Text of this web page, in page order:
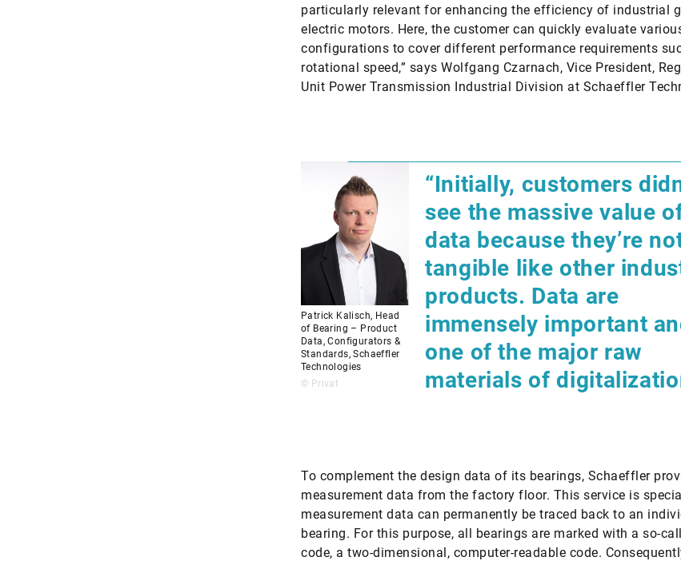
particularly relevant for enhancing the efficiency of industrial
electric motors. Here, the customer can quickly evaluate
configurations to cover different performance requirements
rotational speed,” says Wolfgang Czarnach, Vice President,
Unit Power Transmission Industrial Division at Schaeffler
Patrick Kalisch, Head
of Bearing – Product
Data, Configurators &
Standards, Schaeffler
Technologies
© Privat
“Initially, customers
see the massive value
data because they’re
tangible like other
products. Data are
immensely important
one of the major raw
materials of
To complement the design data of its bearings, Schaeffler
measurement data from the factory floor. This service is
measurement data can permanently be traced back to an
bearing. For this purpose, all bearings are marked with a so-
code, a two-dimensional, computer-readable code.